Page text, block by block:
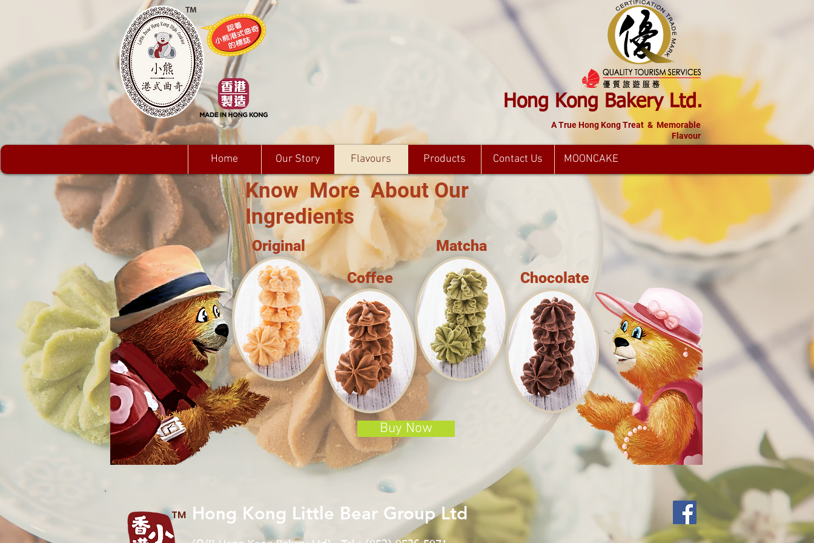
Hong Kong Bakery Ltd.
A True Hong Kong Treat & Memorable
Flavour
Know More About Our
Ingredients
Buy Now
Matcha
Original
Coffee
Chocolate
Home Our Story Flavours Products Contact Us MOONCAKE
TM Hong Kong Little Bear Group Ltd